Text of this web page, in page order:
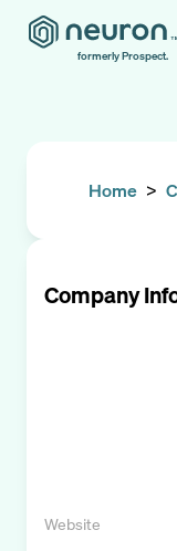
formerly Prospect.
Home >
Company
Website